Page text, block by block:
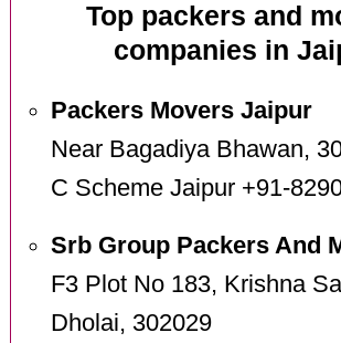
Top packers and
companies in
Packers Movers Jaipur
Near Bagadiya Bhawan,
C Scheme Jaipur +91-
Srb Group Packers And
F3 Plot No 183, Krishna
Dholai, 302029